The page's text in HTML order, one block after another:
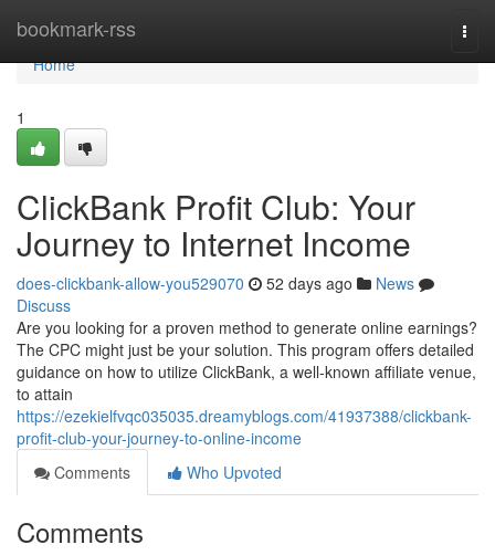
bookmark-rss
Home
Home
1
ClickBank Profit Club: Your
Journey to Internet Income
does-clickbank-allow-you529070 52 days ago
News
Discuss
Are you looking for a proven method to generate online earnings?
The CPC might just be your solution. This program offers detailed
guidance on how to utilize ClickBank, a well-known affiliate venue,
to attain
https://ezekielfvqc035035.dreamyblogs.com/41937388/clickbank-
profit-club-your-journey-to-online-income
Comments
Who Upvoted
Comments